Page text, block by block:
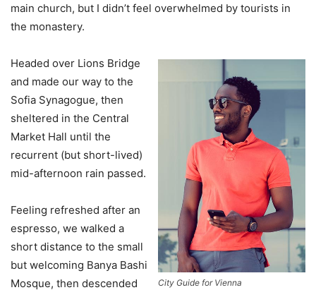
main church, but I didn’t feel overwhelmed by tourists in
the monastery.
City Guide for Vienna
Headed over Lions Bridge
and made our way to the
Sofia Synagogue, then
sheltered in the Central
Market Hall until the
recurrent (but short-lived)
mid-afternoon rain passed.
Feeling refreshed after an
espresso, we walked a
short distance to the small
but welcoming Banya Bashi
Mosque, then descended